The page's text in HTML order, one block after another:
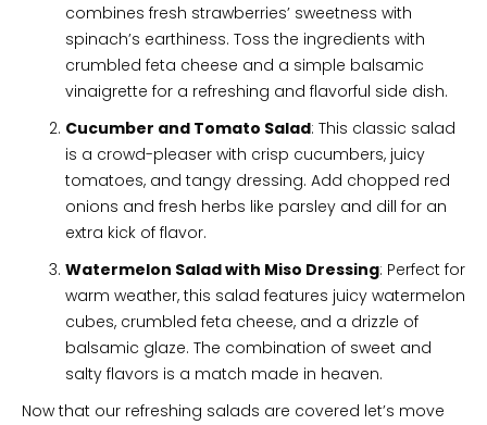
combines fresh strawberries’ sweetness with
spinach’s earthiness. Toss the ingredients with
crumbled feta cheese and a simple balsamic
vinaigrette for a refreshing and flavorful side dish.
Cucumber and Tomato Salad: This classic salad
is a crowd-pleaser with crisp cucumbers, juicy
tomatoes, and tangy dressing. Add chopped red
onions and fresh herbs like parsley and dill for an
extra kick of flavor.
Watermelon Salad with Miso Dressing: Perfect for
warm weather, this salad features juicy watermelon
cubes, crumbled feta cheese, and a drizzle of
balsamic glaze. The combination of sweet and
salty flavors is a match made in heaven.
Now that our refreshing salads are covered let’s move